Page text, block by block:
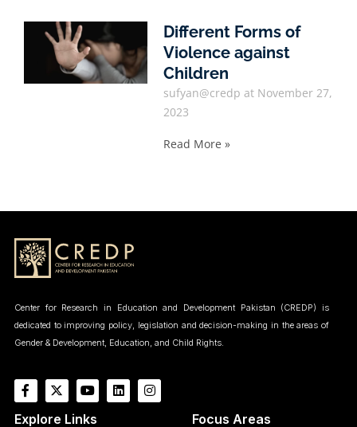
Different Forms of
Violence against
Children
sufyan@credp
November 27,
2023
Read More »
Center for Research in Education and Development Pakistan (CREDP) is
dedicated to improving policy, legislation and decision-making in the areas of
Gender & Development, Education, and Child Rights.
Explore Links Focus Areas